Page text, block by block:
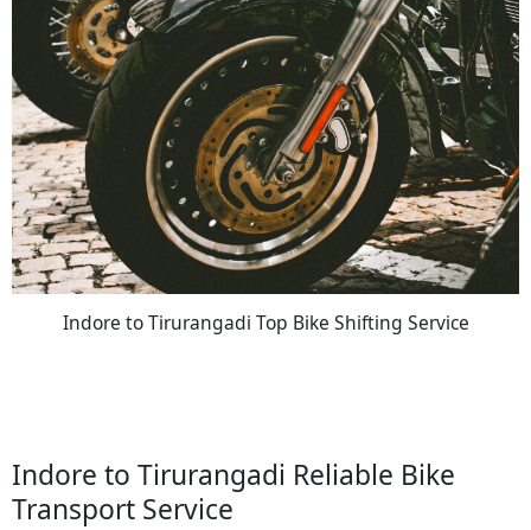
Indore to Tirurangadi Top Bike Shifting Service
Indore to Tirurangadi Reliable Bike
Transport Service